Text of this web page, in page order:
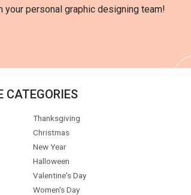
your personal graphic designing team!
CATEGORIES
Thanksgiving
Christmas
New Year
Halloween
Valentine's Day
Women's Day